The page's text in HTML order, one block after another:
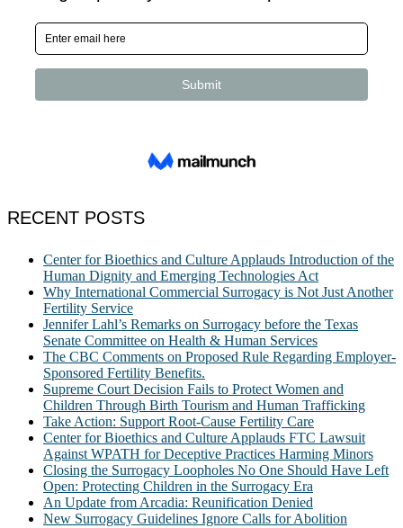
RECENT POSTS
Center for Bioethics and Culture Applauds Introduction of the
Human Dignity and Emerging Technologies Act
Why International Commercial Surrogacy is Not Just Another
Fertility Service
Jennifer Lahl’s Remarks on Surrogacy before the Texas
Senate Committee on Health & Human Services
The CBC Comments on Proposed Rule Regarding Employer-
Sponsored Fertility Benefits.
Supreme Court Decision Fails to Protect Women and
Children Through Birth Tourism and Human Trafficking
Take Action: Support Root-Cause Fertility Care
Center for Bioethics and Culture Applauds FTC Lawsuit
Against WPATH for Deceptive Practices Harming Minors
Closing the Surrogacy Loopholes No One Should Have Left
Open: Protecting Children in the Surrogacy Era
An Update from Arcadia: Reunification Denied
New Surrogacy Guidelines Ignore Calls for Abolition